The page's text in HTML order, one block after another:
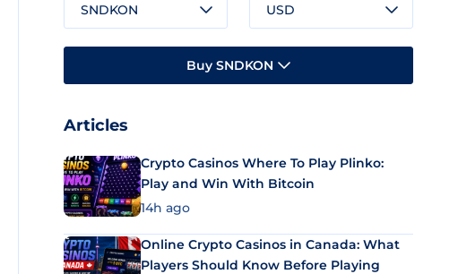
SNDKON USD
Buy SNDKON
Articles
Crypto Casinos Where To Play Plinko:
Play and Win With Bitcoin
14h ago
Online Crypto Casinos in Canada: What
Players Should Know Before Playing